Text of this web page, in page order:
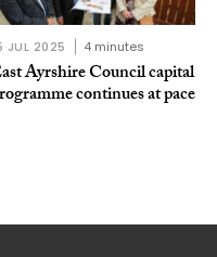
JUL 2025 4 minutes
Ayrshire Council capital
continues at pace